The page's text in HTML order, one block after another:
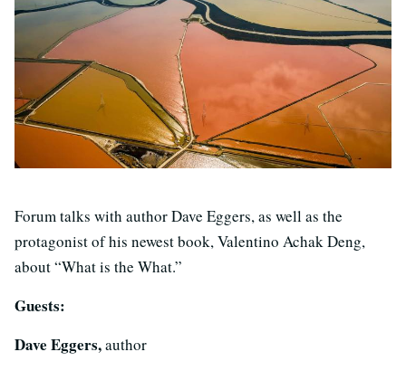
Forum talks with author Dave Eggers, as well as the
protagonist of his newest book, Valentino Achak Deng,
about “What is the What.”
Guests:
Dave Eggers,author